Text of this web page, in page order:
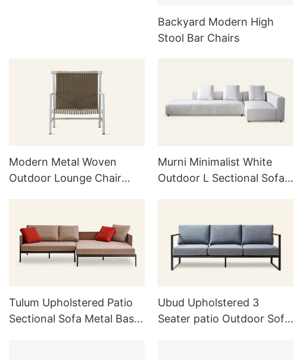
Backyard Modern High
Stool Bar Chairs
Modern Metal Woven
Outdoor Lounge Chair
Murni Minimalist White
Outdoor L Sectional Sofa
Tulum Upholstered Patio
Sectional Sofa Metal Base
Ubud Upholstered 3
Seater patio Outdoor Sofa